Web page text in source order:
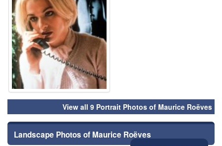
View all 9 Portrait Photos of Maurice Roëves
Landscape Photos of Maurice Roëves